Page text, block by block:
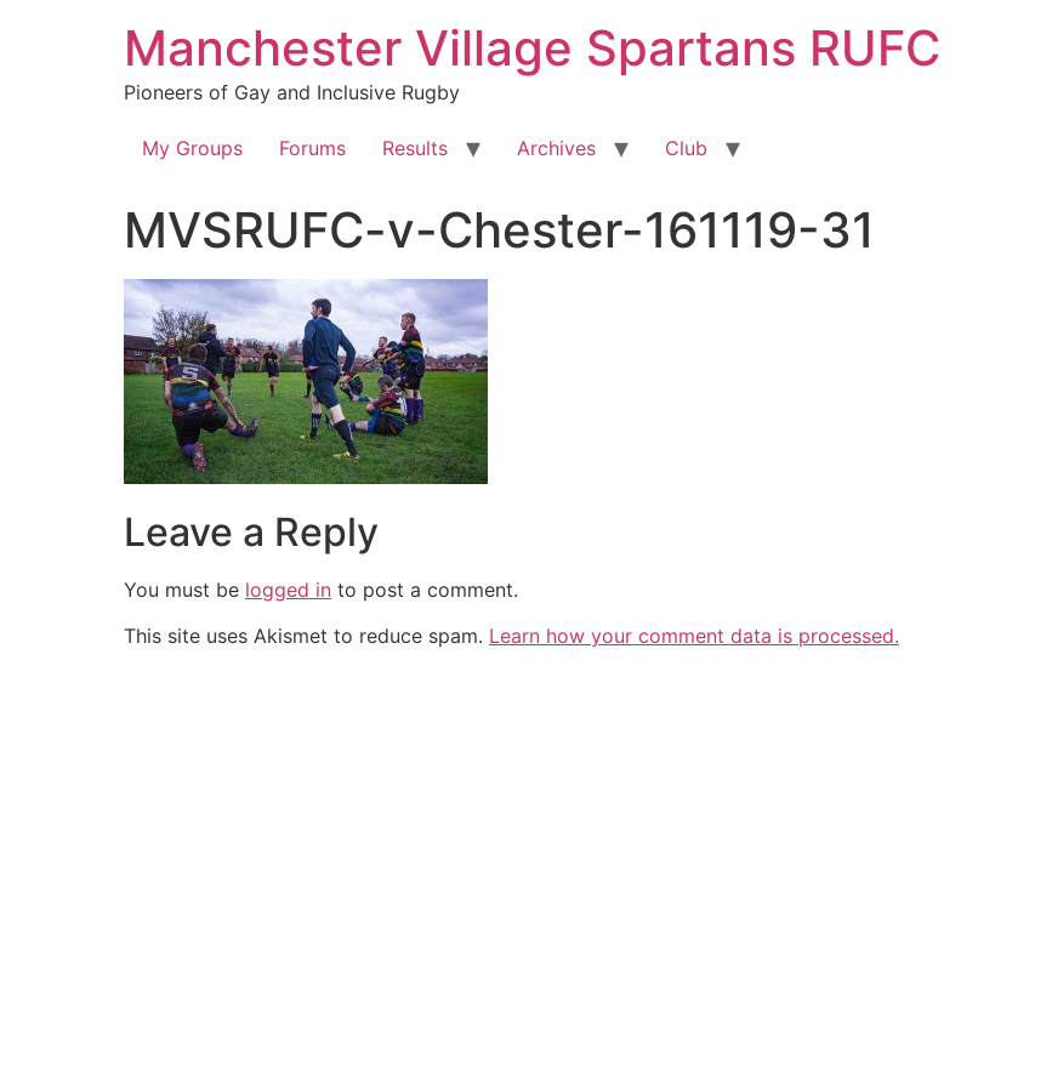
Manchester Village Spartans RUFC
Pioneers of Gay and Inclusive Rugby
My Groups Forums Results Archives Club
MVSRUFC-v-Chester-161119-31
Leave a Reply
You must be logged in to post a comment.
This site uses Akismet to reduce spam. Learn how your comment data is processed.